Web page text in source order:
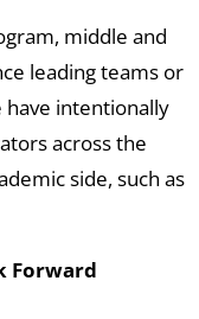
middle and
leading teams or
intentionally
across the
side, such as
Forward